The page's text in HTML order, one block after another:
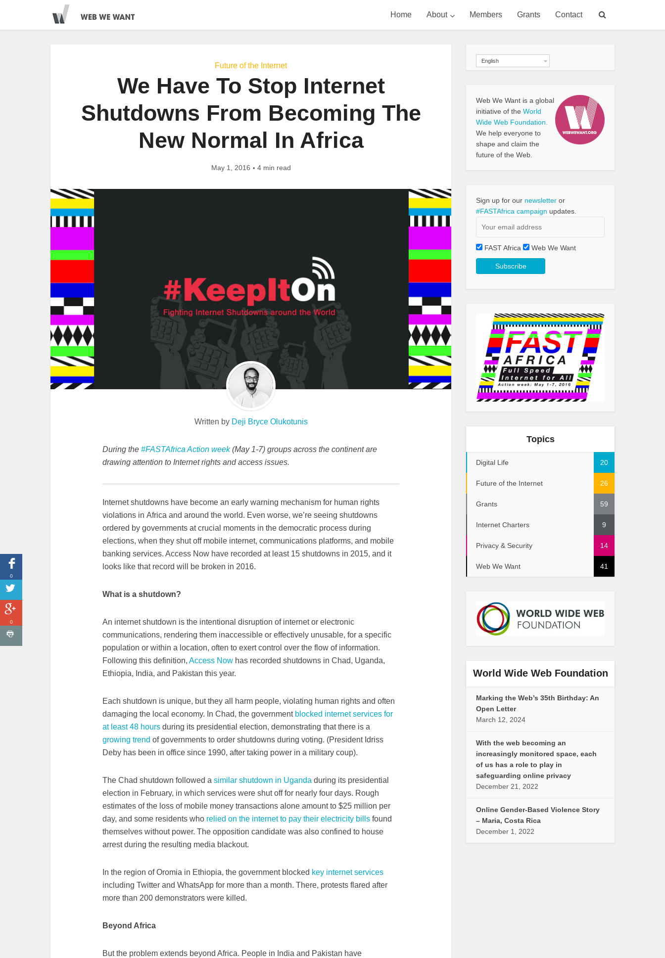
Home About Members Grants Contact
Future of the Internet
We Have To Stop Internet
Shutdowns From Becoming The
New Normal In Africa
May 1, 2016 4 min read
Written by Deji Bryce Olukotunis
During the #FASTAfrica Action week(May 1-7) groups across the continent are
drawing attention to Internet rights and access issues.
Internet shutdowns have become an early warning mechanism for human rights
violations in Africa and around the world. Even worse, we’re seeing shutdowns
ordered by governments at crucial moments in the democratic process­­ during
elections, when they shut off mobile internet, communications platforms, and mobile
banking services. Access Now have recorded at least 15 shutdowns in 2015, and it
looks like that record will be broken in 2016.
What is a shutdown?
An internet shutdown is the intentional disruption of internet or electronic
communications, rendering them inaccessible or effectively unusable, for a specific
population or within a location, often to exert control over the flow of information.
Following this definition, Access Now has recorded shutdowns in Chad, Uganda,
Ethiopia, India, and Pakistan this year.
Each shutdown is unique, but they all harm people, violating human rights and often
damaging the local economy. In Chad, the government blocked internet services for
at least 48 hours during its presidential election, demonstrating that there is a
growing trend of governments to order shutdowns during voting. (President Idriss
Deby has been in office since 1990, after taking power in a military coup).
The Chad shutdown followed a similar shutdown in Uganda during its presidential
election in February, in which services were shut off for nearly four days. Rough
estimates of the loss of mobile money transactions alone amount to $25 million per
day, and some residents who relied on the internet to pay their electricity bills found
themselves without power. The opposition candidate was also confined to house
arrest during the resulting media blackout.
In the region of Oromia in Ethiopia, the government blocked key internet services
including Twitter and WhatsApp for more than a month. There, protests flared after
more than 200 demonstrators were killed.
Beyond Africa
But the problem extends beyond Africa. People in India and Pakistan have
English
Web We Want is a global
initiative of the World
Wide Web Foundation.
We help everyone to
shape and claim the
future of the Web.
Sign up for our newsletter or
#FASTAfrica campaign updates.
FAST Africa Web We Want
Topics
Digital Life 20
Future of the Internet 26
Grants 59
Internet Charters 9
Privacy & Security 14
Web We Want 41
World Wide Web Foundation
Marking the Web’s 35th Birthday: An
Open Letter
March 12, 2024
With the web becoming an
increasingly monitored space, each
of us has a role to play in
safeguarding online privacy
December 21, 2022
Online Gender-Based Violence Story
– Maria, Costa Rica
December 1, 2022
0
0